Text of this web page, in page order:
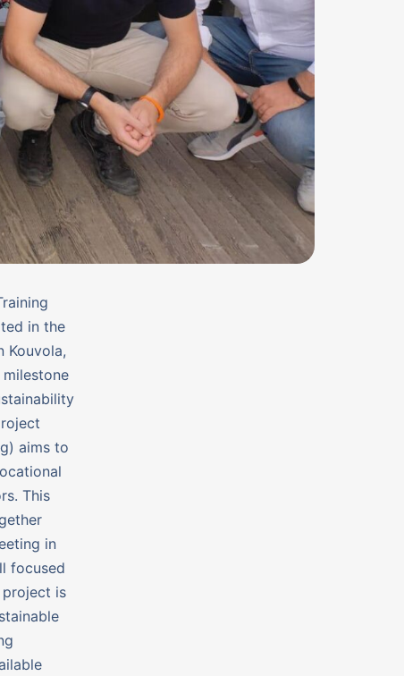
in the
Kouvola,
aims to
This
in
focused
project is